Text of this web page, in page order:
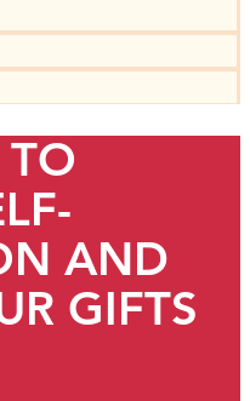
AND
GIFTS